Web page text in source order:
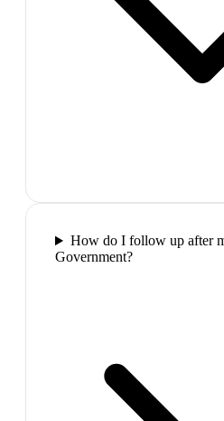
How do I follow up after
Government?